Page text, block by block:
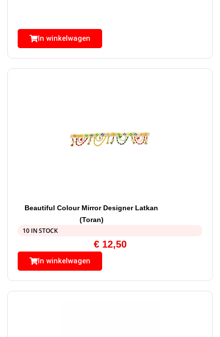
In winkelwagen
Beautiful Colour Mirror Designer Latkan
(Toran)
10 IN STOCK
€12,50
In winkelwagen